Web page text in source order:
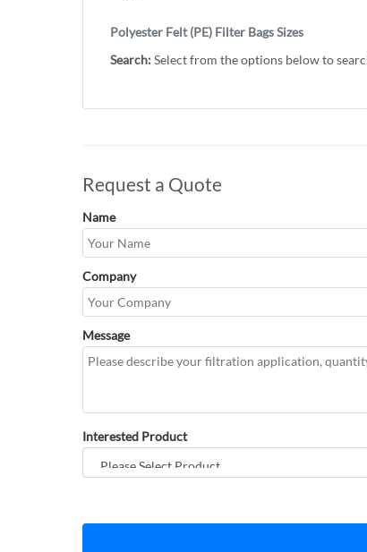
Polyester Felt (PE) Filter Bags Sizes
Search:Select from the options below to
Request a Quote
Name
Company
Message
Interested Product